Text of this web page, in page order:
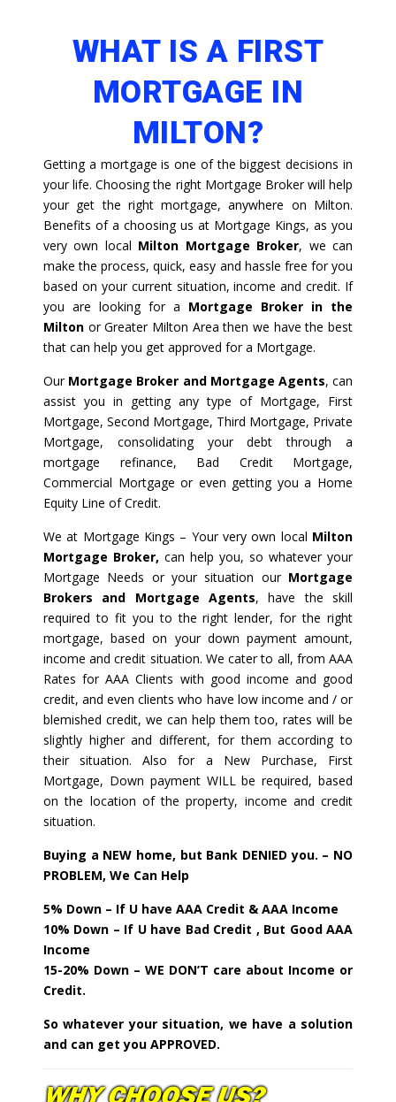
WHAT IS A FIRST
MORTGAGE IN
MILTON?
Getting a mortgage is one of the biggest decisions in
your life. Choosing the right Mortgage Broker will help
your get the right mortgage, anywhere on Milton.
Benefits of a choosing us at Mortgage Kings, as you
very own local Milton Mortgage Broker, we can
make the process, quick, easy and hassle free for you
based on your current situation, income and credit. If
you are looking for a Mortgage Broker in the
Milton or Greater Milton Area then we have the best
that can help you get approved for a Mortgage.
Our Mortgage Broker and Mortgage Agents, can
assist you in getting any type of Mortgage, First
Mortgage, Second Mortgage, Third Mortgage, Private
Mortgage, consolidating your debt through a
mortgage refinance, Bad Credit Mortgage,
Commercial Mortgage or even getting you a Home
Equity Line of Credit.
We at Mortgage Kings – Your very own local Milton
Mortgage Broker, can help you, so whatever your
Mortgage Needs or your situation our Mortgage
Brokers and Mortgage Agents, have the skill
required to fit you to the right lender, for the right
mortgage, based on your down payment amount,
income and credit situation. We cater to all, from AAA
Rates for AAA Clients with good income and good
credit, and even clients who have low income and / or
blemished credit, we can help them too, rates will be
slightly higher and different, for them according to
their situation. Also for a New Purchase, First
Mortgage, Down payment WILL be required, based
on the location of the property, income and credit
situation.
Buying a NEW home, but Bank DENIED you. – NO
PROBLEM, We Can Help
5% Down – If U have AAA Credit & AAA Income
10% Down – If U have Bad Credit , But Good AAA
Income
15-20% Down – WE DON’T care about Income or
Credit.
So whatever your situation, we have a solution
and can get you APPROVED.